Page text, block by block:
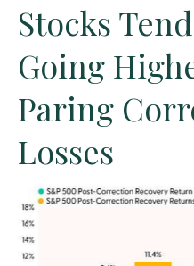
Stocks
Going
Paring
Losses